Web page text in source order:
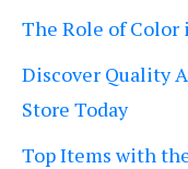
The Role of
Discover Quality
Store Today
Top Items with